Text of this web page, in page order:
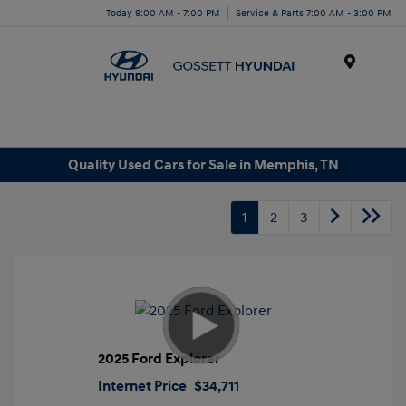
Today 9:00 AM - 7:00 PM Service & Parts 7:00 AM - 3:00 PM
Quality Used Cars for Sale in Memphis, TN
1 2 3
2025 Ford Explorer
Internet Price $34,711